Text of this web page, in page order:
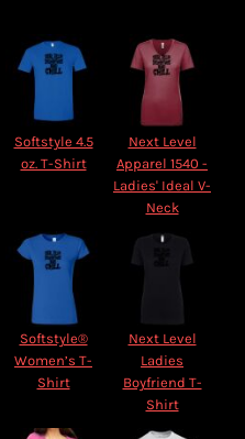
Softstyle 4.5
oz. T-Shirt
Next Level
Apparel 1540 -
Ladies' Ideal V-
Neck
Softstyle®
Women’s T-
Shirt
Next Level
Ladies
Boyfriend T-
Shirt